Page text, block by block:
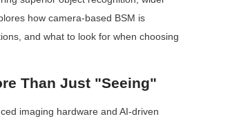
how camera-based BSM is
and what to look for when choosing
Than Just "Seeing"
imaging hardware and AI-driven